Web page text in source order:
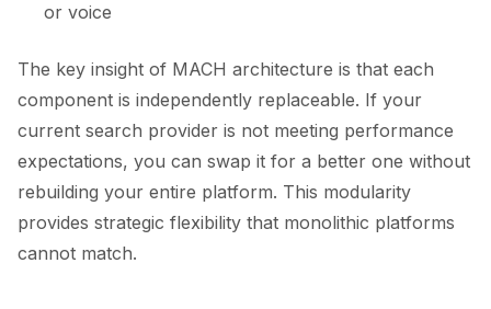
or voice
The key insight of MACH architecture is that each
component is independently replaceable. If your
current search provider is not meeting performance
expectations, you can swap it for a better one without
rebuilding your entire platform. This modularity
provides strategic flexibility that monolithic platforms
cannot match.